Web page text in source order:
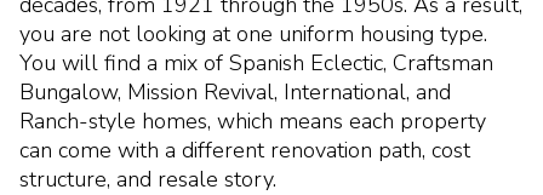
you are not looking at one uniform housing type.
You will find a mix of Spanish Eclectic, Craftsman
Bungalow, Mission Revival, International, and
Ranch-style homes, which means each property
can come with a different renovation path, cost
structure, and resale story.